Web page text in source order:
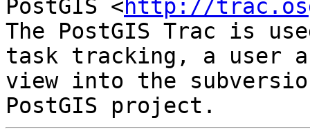
PostGIS <http://
The PostGIS Trac is
task tracking, a user
view into the